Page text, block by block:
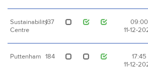
Sustainability
Centre
137
09:00
11-12-
Puttenham 184
17:45
11-12-